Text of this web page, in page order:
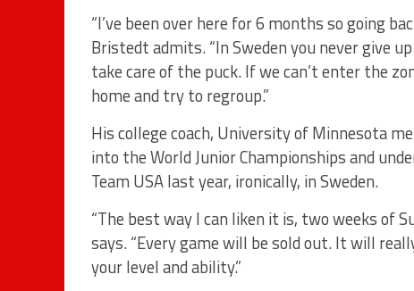
“I’ve been over here for 6 months so going
Bristedt admits. “In Sweden you never give
take care of the puck. If we can’t enter the
home and try to regroup.”
His college coach, University of Minnesota
into the World Junior Championships and
Team USA last year, ironically, in Sweden.
“The best way I can liken it is, two weeks of
says. “Every game will be sold out. It will
your level and ability.”